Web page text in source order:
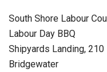
South Shore Labour
Labour Day BBQ
Shipyards Landing, 210
Bridgewater